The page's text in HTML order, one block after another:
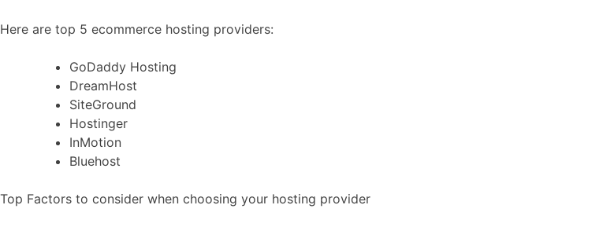
Here are top 5 ecommerce hosting providers:
GoDaddy Hosting
DreamHost
SiteGround
Hostinger
InMotion
Bluehost
Top Factors to consider when choosing your hosting provider